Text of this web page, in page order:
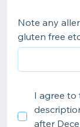
Note any
gluten free
I agree to
after